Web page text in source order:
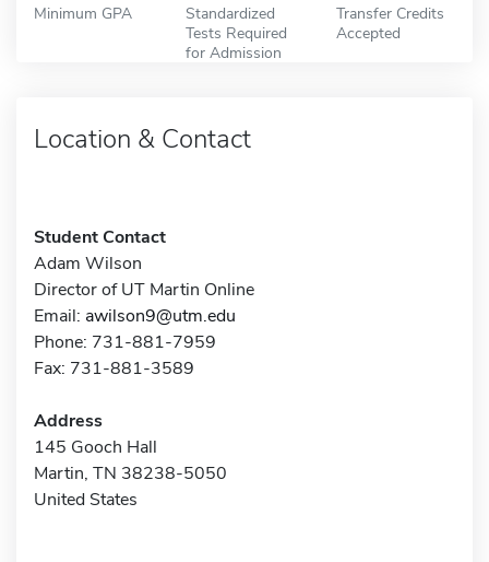
Minimum GPA
Standardized
Tests Required
for Admission
Transfer Credits
Accepted
Location & Contact
Student Contact
Adam Wilson
Director of UT Martin Online
Email: awilson9@utm.edu
Phone: 731-881-7959
Fax: 731-881-3589
Address
145 Gooch Hall
Martin, TN 38238-5050
United States